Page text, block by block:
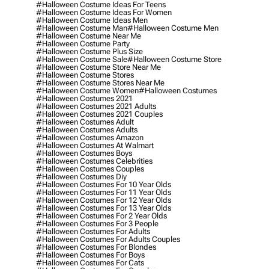
#halloween Costume Ideas For Teens
#halloween Costume Ideas For Women
#halloween Costume Ideas Men
#halloween Costume Man#halloween Costume Men
#halloween Costume Near Me
#halloween Costume Party
#halloween Costume Plus Size
#halloween Costume Sale#halloween Costume Store
#halloween Costume Store Near Me
#halloween Costume Stores
#halloween Costume Stores Near Me
#halloween Costume Women#halloween Costumes
#halloween Costumes 2021
#halloween Costumes 2021 Adults
#halloween Costumes 2021 Couples
#halloween Costumes Adult
#halloween Costumes Adults
#halloween Costumes Amazon
#halloween Costumes At Walmart
#halloween Costumes Boys
#halloween Costumes Celebrities
#halloween Costumes Couples
#halloween Costumes Diy
#halloween Costumes For 10 Year Olds
#halloween Costumes For 11 Year Olds
#halloween Costumes For 12 Year Olds
#halloween Costumes For 13 Year Olds
#halloween Costumes For 2 Year Olds
#halloween Costumes For 3 People
#halloween Costumes For Adults
#halloween Costumes For Adults Couples
#halloween Costumes For Blondes
#halloween Costumes For Boys
#halloween Costumes For Cats